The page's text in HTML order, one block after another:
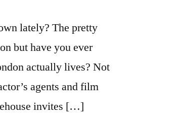
lately? The pretty
but have you ever
actually lives? Not
agents and film
invites […]